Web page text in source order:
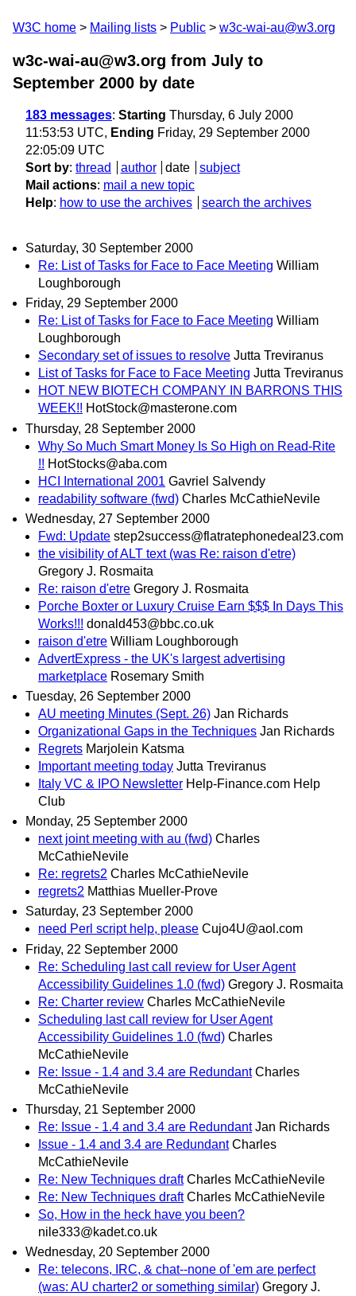
W3C home Mailing lists Public w3c-wai-au@w3.org
w3c-wai-au@w3.org from July to
September 2000 by date
183 messages: Starting Thursday, 6 July 2000
11:53:53 UTC, Ending Friday, 29 September 2000
22:05:09 UTC
Sort by: thread author date
subject
Mail actions: mail a new topic
Help: how to use the archives search the archives
Saturday, 30 September 2000
Re: List of Tasks for Face to Face Meeting William
Loughborough
Friday, 29 September 2000
Re: List of Tasks for Face to Face Meeting William
Loughborough
Secondary set of issues to resolve Jutta Treviranus
List of Tasks for Face to Face Meeting Jutta Treviranus
HOT NEW BIOTECH COMPANY IN BARRONS THIS
WEEK!! HotStock@masterone.com
Thursday, 28 September 2000
Why So Much Smart Money Is So High on Read-Rite
!! HotStocks@aba.com
HCI International 2001 Gavriel Salvendy
readability software (fwd) Charles McCathieNevile
Wednesday, 27 September 2000
Fwd: Update step2success@flatratephonedeal23.com
the visibility of ALT text (was Re: raison d'etre)
Gregory J. Rosmaita
Re: raison d'etre Gregory J. Rosmaita
Porche Boxter or Luxury Cruise Earn $$$ In Days This
Works!!! donald453@bbc.co.uk
raison d'etre William Loughborough
AdvertExpress - the UK's largest advertising
marketplace Rosemary Smith
Tuesday, 26 September 2000
AU meeting Minutes (Sept. 26) Jan Richards
Organizational Gaps in the Techniques Jan Richards
Regrets Marjolein Katsma
Important meeting today Jutta Treviranus
Italy VC & IPO Newsletter Help-Finance.com Help
Club
Monday, 25 September 2000
next joint meeting with au (fwd) Charles
McCathieNevile
Re: regrets2 Charles McCathieNevile
regrets2 Matthias Mueller-Prove
Saturday, 23 September 2000
need Perl script help, please Cujo4U@aol.com
Friday, 22 September 2000
Re: Scheduling last call review for User Agent
Accessibility Guidelines 1.0 (fwd) Gregory J. Rosmaita
Re: Charter review Charles McCathieNevile
Scheduling last call review for User Agent
Accessibility Guidelines 1.0 (fwd) Charles
McCathieNevile
Re: Issue - 1.4 and 3.4 are Redundant Charles
McCathieNevile
Thursday, 21 September 2000
Re: Issue - 1.4 and 3.4 are Redundant Jan Richards
Issue - 1.4 and 3.4 are Redundant Charles
McCathieNevile
Re: New Techniques draft Charles McCathieNevile
Re: New Techniques draft Charles McCathieNevile
So, How in the heck have you been?
nile333@kadet.co.uk
Wednesday, 20 September 2000
Re: telecons, IRC, & chat--none of 'em are perfect
(was: AU charter2 or something similar) Gregory J.